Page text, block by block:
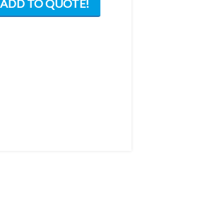
ADD TO QUOTE!